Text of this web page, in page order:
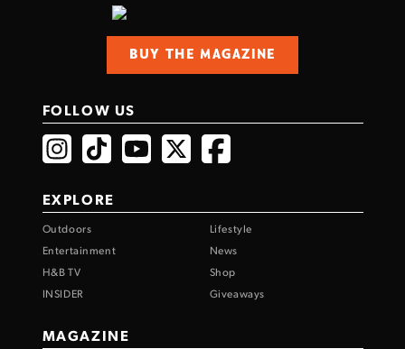
BUY THE MAGAZINE
FOLLOW US
EXPLORE
Outdoors
Lifestyle
Entertainment
News
H&B TV
Shop
INSIDER
Giveaways
MAGAZINE